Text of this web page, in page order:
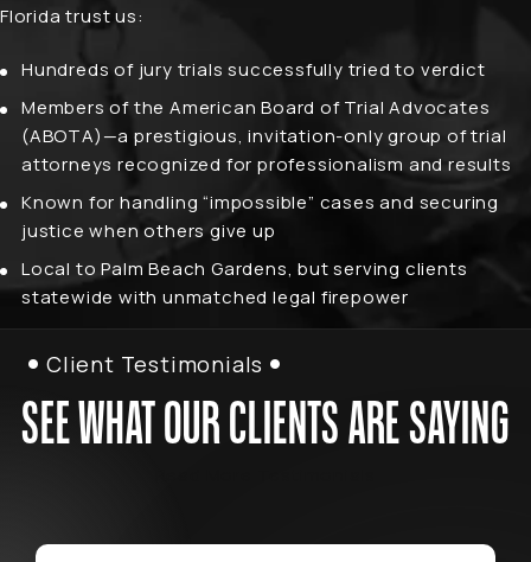
Florida trust us:
Hundreds of jury trials successfully tried to verdict
Members of the American Board of Trial Advocates
(ABOTA)—a prestigious, invitation-only group of trial
attorneys recognized for professionalism and results
Known for handling “impossible” cases and securing
justice when others give up
Local to Palm Beach Gardens, but serving clients
statewide with unmatched legal firepower
Client Testimonials
SEE WHAT OUR CLIENTS ARE SAYING